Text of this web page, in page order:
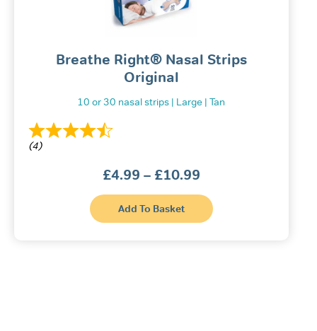
Breathe Right® Nasal Strips
Original
10 or 30 nasal strips | Large | Tan
(4)
£4.99 – £10.99Price
£4.99
through
£10.99
Add To Basket